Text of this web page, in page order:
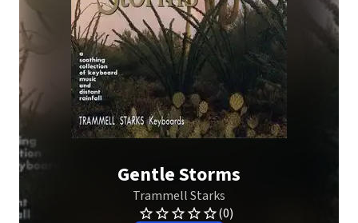
Gentle Storms
Trammell Starks
(0)